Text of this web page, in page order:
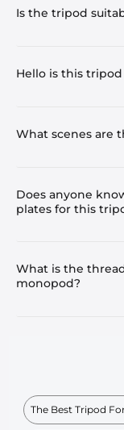
Is the tripod
Hello is this
What scenes are
Does anyone
plates for this
What is the
monopod?
The Best Tripod